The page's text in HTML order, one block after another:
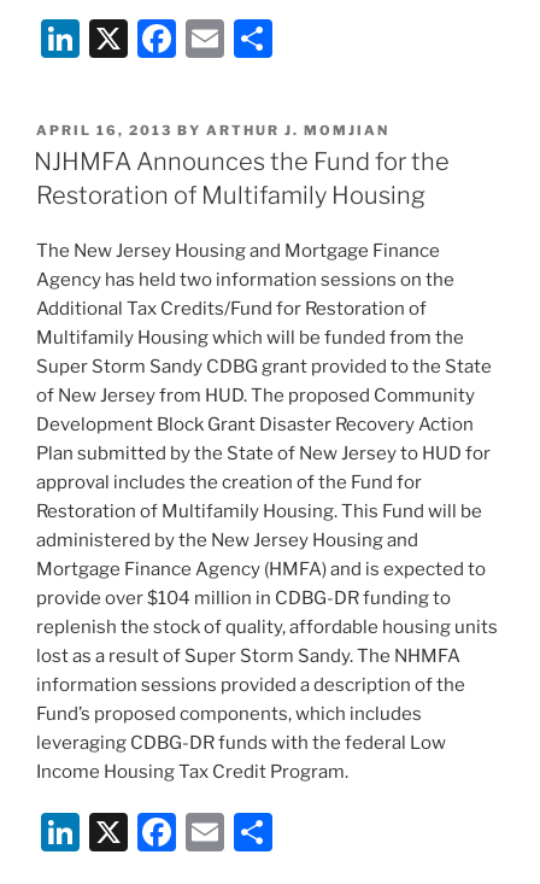
Li
k
e
dI
X
F
c
e
b
o
k
E
ai
l
ar
e
POSTED
ON
APRIL 16, 2013 BY ARTHUR J. MOMJIAN
NJHMFA Announces the Fund for the
Restoration of Multifamily Housing
The New Jersey Housing and Mortgage Finance
Agency has held two information sessions on the
Additional Tax Credits/Fund for Restoration of
Multifamily Housing which will be funded from the
Super Storm Sandy CDBG grant provided to the State
of New Jersey from HUD. The proposed Community
Development Block Grant Disaster Recovery Action
Plan submitted by the State of New Jersey to HUD for
approval includes the creation of the Fund for
Restoration of Multifamily Housing. This Fund will be
administered by the New Jersey Housing and
Mortgage Finance Agency (HMFA) and is expected to
provide over $104 million in CDBG-DR funding to
replenish the stock of quality, affordable housing units
lost as a result of Super Storm Sandy. The NHMFA
information sessions provided a description of the
Fund’s proposed components, which includes
leveraging CDBG-DR funds with the federal Low
Income Housing Tax Credit Program.
Li X
F
E